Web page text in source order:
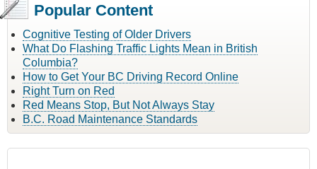
Popular Content
Cognitive Testing of Older Drivers
What Do Flashing Traffic Lights Mean in British
Columbia?
How to Get Your BC Driving Record Online
Right Turn on Red
Red Means Stop, But Not Always Stay
B.C. Road Maintenance Standards